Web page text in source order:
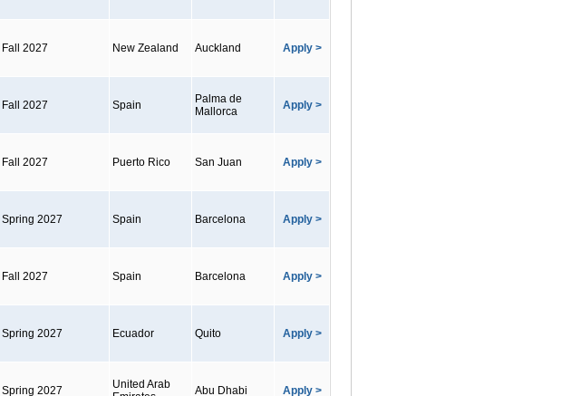
Fall 2027 New Zealand Auckland Apply >
Fall 2027 Spain
Palma de
Mallorca
Apply >
Fall 2027 Puerto Rico San Juan Apply >
Spring 2027 Spain Barcelona Apply >
Fall 2027 Spain Barcelona Apply >
Spring 2027 Ecuador Quito Apply >
Spring 2027
United Arab
Abu Dhabi Apply >